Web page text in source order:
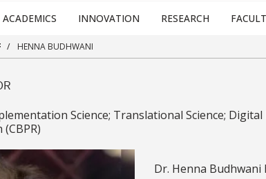
ACADEMICS INNOVATION RESEARCH
HENNA BUDHWANI
Science; Translational Science;
Dr. Henna Budhwani